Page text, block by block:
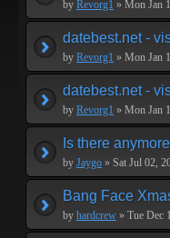
by Revorg1 » Mon Jan
datebest.net -
by Revorg1 » Mon Jan
datebest.net -
by Revorg1 » Mon Jan
Is there
by Jaygo » Sat Jul 02,
Bang Face
by hardcrew » Tue Dec